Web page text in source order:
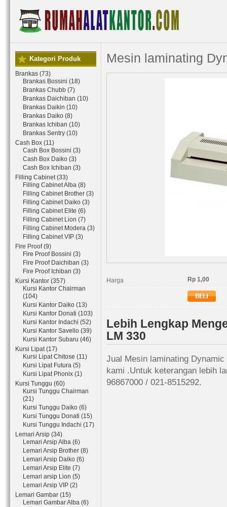
Kategori Produk
Brankas (73)
Brankas Bossini (18)
Brankas Chubb (7)
Brankas Daichiban (10)
Brankas Daikin (10)
Brankas Daiko (8)
Brankas Ichiban (10)
Brankas Sentry (10)
Cash Box (11)
Cash Box Bossini (3)
Cash Box Daiko (3)
Cash Box Ichiban (3)
Filling Cabinet (33)
Filling Cabinet Alba (8)
Filling Cabinet Brother (3)
Filling Cabinet Daiko (3)
Filling Cabinet Elite (6)
Filling Cabinet Lion (7)
Filling Cabinet Modera (3)
Filling Cabinet VIP (3)
Fire Proof (9)
Fire Proof Bossini (3)
Fire Proof Daichiban (3)
Fire Proof Ichiban (3)
Kursi Kantor (357)
Kursi Kantor Chairman
(104)
Kursi Kantor Daiko (13)
Kursi Kantor Donati (103)
Kursi Kantor Indachi (52)
Kursi Kantor Savello (39)
Kursi Kantor Subaru (46)
Kursi Lipat (17)
Kursi Lipat Chitose (11)
Kursi Lipat Futura (5)
Kursi Lipat Phonix (1)
Kursi Tunggu (60)
Kursi Tunggu Chairman
(21)
Kursi Tunggu Daiko (6)
Kursi Tunggu Donati (15)
Kursi Tunggu Indachi (17)
Lemari Arsip (34)
Lemari Arsip Alba (6)
Lemari Arsip Brother (8)
Lemari Arsip Daiko (6)
Lemari Arsip Elite (7)
Lemari arsip Lion (5)
Lemari Arsip VIP (2)
Lemari Gambar (15)
Lemari Gambar Alba (6)
Mesin laminating
Harga Rp 1,00
Lebih Lengkap
LM 330
Jual Mesin laminating
kami .Untuk keterangan lebih
96867000 / 021-8515292.